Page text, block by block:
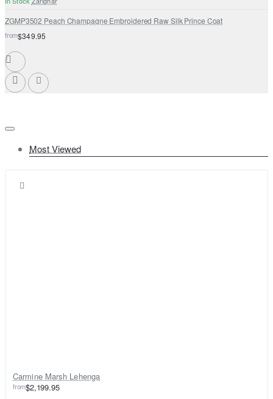
ZGMP3502 Peach Champagne Embroidered Raw Silk Prince Coat
from$349.95
Most Viewed
Carmine Marsh Lehenga
from$2,199.95